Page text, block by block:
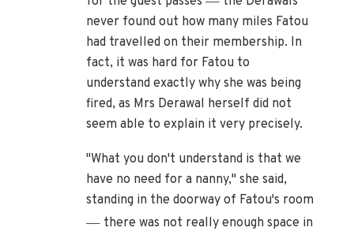
never found out how many miles Fatou
had travelled on their membership. In
fact, it was hard for Fatou to
understand exactly why she was being
fired, as Mrs Derawal herself did not
seem able to explain it very precisely.
"What you don't understand is that we
have no need for a nanny," she said,
standing in the doorway of Fatou's room
— there was not really enough space in